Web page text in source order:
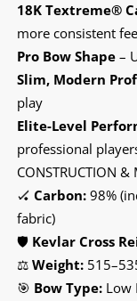
18K Textreme®
more consistent
Pro Bow Shape–
Slim, Modern
play
Elite-Level
professional
CONSTRUCTION &
🏑 Carbon:98%
fabric)
🛡️ Kevlar Cross
⚖️ Weight:
🎯 Bow Type:Low